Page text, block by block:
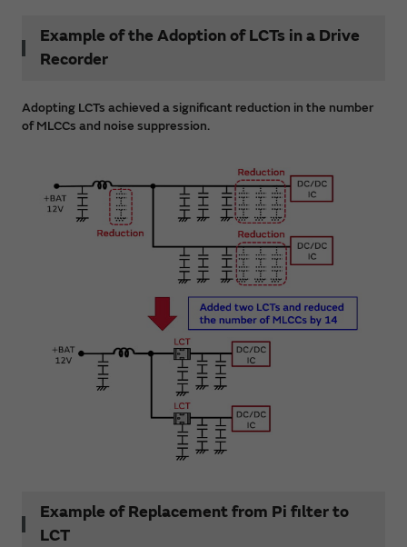
Example of the Adoption of LCTs in a Drive
Recorder
Adopting LCTs achieved a significant reduction in the number
of MLCCs and noise suppression.
Example of Replacement from Pi filter to
LCT